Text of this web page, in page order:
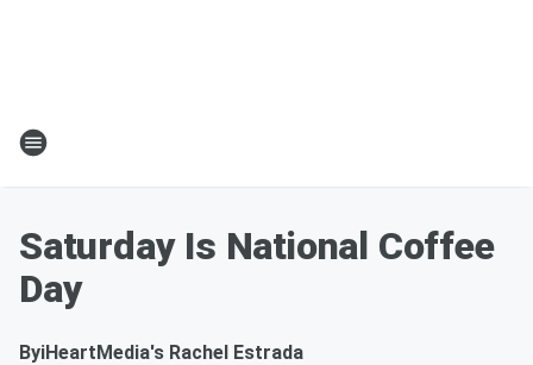
Saturday Is National Coffee
Day
ByiHeartMedia's Rachel Estrada